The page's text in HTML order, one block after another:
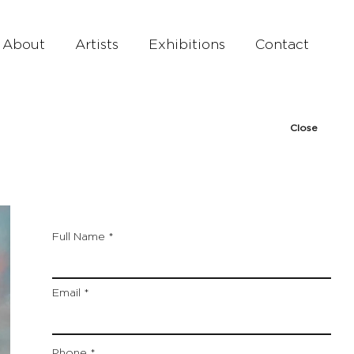
About Artists Exhibitions Contact
Close
Full Name
Email